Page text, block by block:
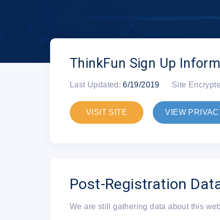
ThinkFun Sign Up
Last Updated: 6/19/2019 Site
VISIT SITE VIEW
Post-Registration
We are still gathering data about this